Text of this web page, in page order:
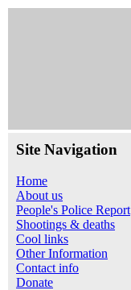
Site Navigation
Home
About us
People's Police Report
Shootings & deaths
Cool links
Other Information
Contact info
Donate